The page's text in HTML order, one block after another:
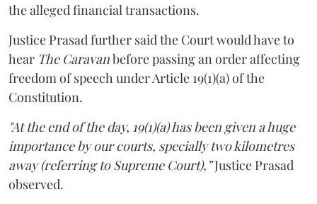
the alleged financial transactions.
Justice Prasad further said the Court would have to
hear The Caravanbefore passing an order affecting
freedom of speech under Article 19(1)(a) of the
Constitution.
"At the end of the day, 19(1)(a) has been given a huge
importance by our courts, specially two kilometres
away (referring to Supreme Court),”Justice Prasad
observed.